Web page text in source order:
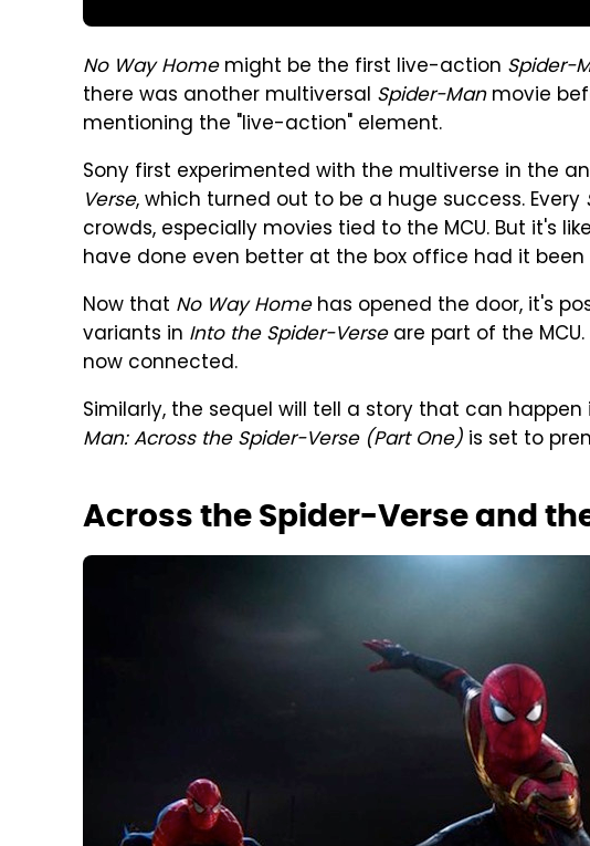
No Way Homemight be the first live-action Spider-
there was another multiversal Spider-Manmovie
mentioning the "live-action" element.
Sony first experimented with the multiverse in the
Verse, which turned out to be a huge success. Every
crowds, especially movies tied to the MCU. But it's
have done even better at the box office had it been
Now that No Way Homehas opened the door, it's
variants in Into the Spider-Verseare part of the MCU.
now connected.
Similarly, the sequel will tell a story that can
Man:Across the Spider-Verse (Part One) is set to
Across the Spider-Verse and